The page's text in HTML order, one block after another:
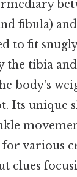
fibula)
to fit
the tibia
body's
Its unique
various
clues